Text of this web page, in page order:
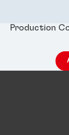
Production